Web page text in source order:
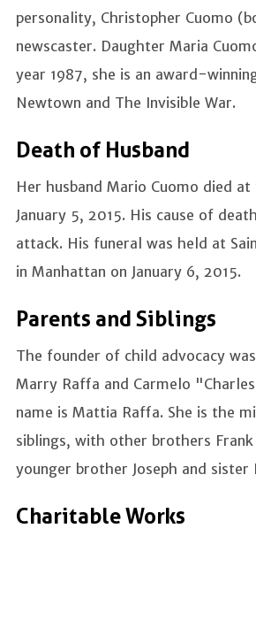
personality, Christopher Cuomo
newscaster. Daughter Maria
year 1987, she is an award-
Newtown and The Invisible War.
Death of Husband
Her husband Mario Cuomo died
January 5, 2015. His cause of
attack. His funeral was held at
in Manhattan on January 6, 2015.
Parents and Siblings
The founder of child advocacy
Marry Raffa and Carmelo
name is Mattia Raffa. She is the
siblings, with other brothers Frank
younger brother Joseph and sister
Charitable Works